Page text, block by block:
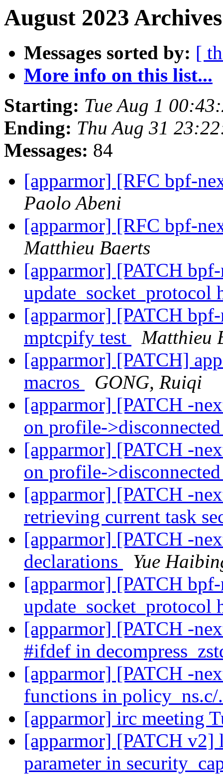
August 2023
Messages sorted by: [
More info on this list...
Starting: Tue Aug 1
Ending: Thu Aug 31
Messages: 84
[apparmor] [RFC bpf-
Paolo Abeni
[apparmor] [RFC bpf-
Matthieu Baerts
[apparmor] [PATCH
update_socket_protocol
[apparmor] [PATCH
mptcpify test
Matthieu
[apparmor] [PATCH]
macros
GONG, Ruiqi
[apparmor] [PATCH -
on profile-
[apparmor] [PATCH -
on profile-
[apparmor] [PATCH -
retrieving current task
[apparmor] [PATCH -
declarations
Yue
[apparmor] [PATCH
update_socket_protocol
[apparmor] [PATCH -
#ifdef in
[apparmor] [PATCH -
functions in
[apparmor] irc meeting
[apparmor] [PATCH v2]
parameter in